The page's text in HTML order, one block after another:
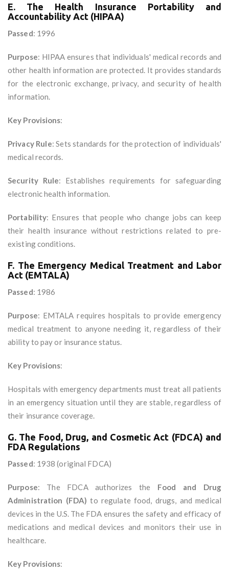
E. The Health Insurance Portability and
Accountability Act (HIPAA)
Passed: 1996
Purpose: HIPAA ensures that individuals' medical records and
other health information are protected. It provides standards
for the electronic exchange, privacy, and security of health
information.
Key Provisions:
Privacy Rule: Sets standards for the protection of individuals'
medical records.
Security Rule: Establishes requirements for safeguarding
electronic health information.
Portability: Ensures that people who change jobs can keep
their health insurance without restrictions related to pre-
existing conditions.
F. The Emergency Medical Treatment and Labor
Act (EMTALA)
Passed: 1986
Purpose: EMTALA requires hospitals to provide emergency
medical treatment to anyone needing it, regardless of their
ability to pay or insurance status.
Key Provisions:
Hospitals with emergency departments must treat all patients
in an emergency situation until they are stable, regardless of
their insurance coverage.
G. The Food, Drug, and Cosmetic Act (FDCA) and
FDA Regulations
Passed: 1938 (original FDCA)
Purpose: The FDCA authorizes the Food and Drug
Administration (FDA) to regulate food, drugs, and medical
devices in the U.S. The FDA ensures the safety and efficacy of
medications and medical devices and monitors their use in
healthcare.
Key Provisions: